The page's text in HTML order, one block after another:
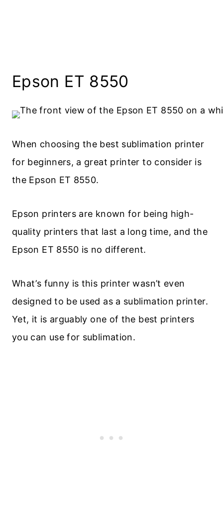
Epson ET 8550
When choosing the best sublimation printer
for beginners, a great printer to consider is
the Epson ET 8550.
Epson printers are known for being high-
quality printers that last a long time, and the
Epson ET 8550 is no different.
What’s funny is this printer wasn’t even
designed to be used as a sublimation printer.
Yet, it is arguably one of the best printers
you can use for sublimation.